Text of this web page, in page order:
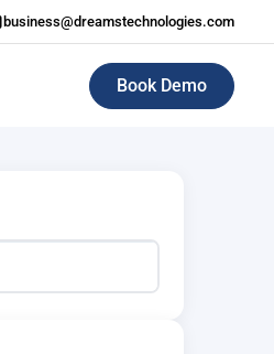
business@dreamstechnologies.com
Book Demo